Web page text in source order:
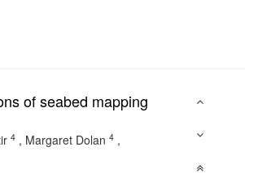
of seabed mapping
4 , Margaret Dolan 4 ,